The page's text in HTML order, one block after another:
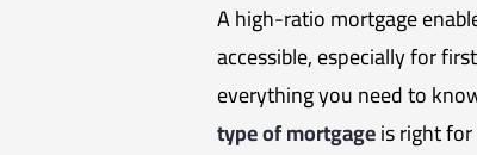
A high-ratio mortgage
accessible, especially for
everything you need to
type of mortgageis right